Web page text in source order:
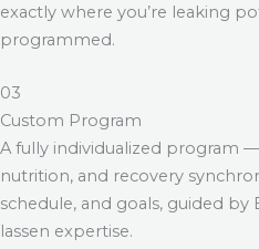
exactly where you’re leaking
programmed.
03
Custom Program
A fully individualized program
nutrition, and recovery
schedule, and goals, guided by
lassen expertise.